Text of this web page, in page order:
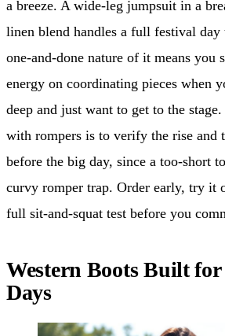
a breeze. A wide-leg jumpsuit in a
linen blend handles a full festival day
one-and-done nature of it means you
energy on coordinating pieces when
deep and just want to get to the
with rompers is to verify the rise and
before the big day, since a too-short
curvy romper trap. Order early, try it
full sit-and-squat test before you
Western Boots Built
Days